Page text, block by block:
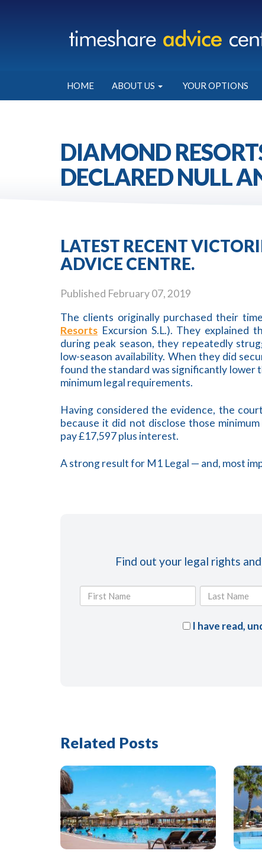
HOME ABOUT US YOUR OPTIONS
DIAMOND
DECLARED NULL
LATEST RECENT
ADVICE CENTRE.
Published February 07, 2019
The clients originally purchased their
Resorts Excursion S.L.). They explained
during peak season, they repeatedly
low-season availability. When they did
found the standard was significantly
minimum legal requirements.
Having considered the evidence, the
because it did not disclose those
pay £17,597 plus interest.
A strong result for M1 Legal — and, most
Find out your legal rights
I have read,
Related Posts